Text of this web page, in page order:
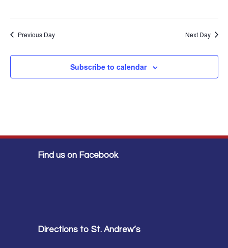
Previous Day Next Day
Subscribe to calendar
Find us on Facebook
Directions to St. Andrew’s